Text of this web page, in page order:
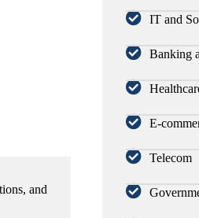
and
IT and
Banking
E-
Telecom